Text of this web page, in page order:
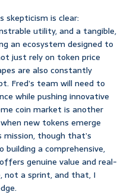
skepticism is clear:
utility, and a tangible,
an ecosystem designed to
just rely on token price
are also constantly
Fred’s team will need to
while pushing innovative
coin market is another
new tokens emerge
mission, though that’s
a comprehensive,
genuine value and real-
not a sprint, and that, I